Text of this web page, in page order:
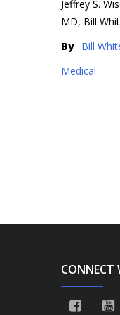
Jeffrey S.
MD, Bill
By Bill
Medical
CONNECT